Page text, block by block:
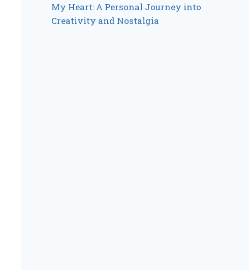
My Heart: A Personal Journey into
Creativity and Nostalgia